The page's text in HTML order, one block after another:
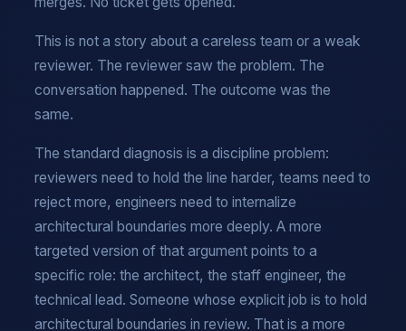
This is not a story about a careless team or a weak
reviewer. The reviewer saw the problem. The
conversation happened. The outcome was the
same.
The standard diagnosis is a discipline problem:
reviewers need to hold the line harder, teams need to
reject more, engineers need to internalize
architectural boundaries more deeply. A more
targeted version of that argument points to a
specific role: the architect, the staff engineer, the
technical lead. Someone whose explicit job is to hold
architectural boundaries in review. That is a more